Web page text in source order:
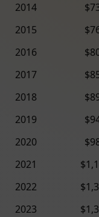
2014
2015
2016
2017
2018
2019
2020
2021
2022
2023